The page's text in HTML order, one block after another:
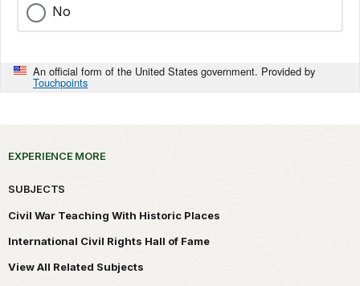
No
An official form of the United States government. Provided by
Touchpoints
EXPERIENCE MORE
SUBJECTS
Civil War Teaching With Historic Places
International Civil Rights Hall of Fame
View All Related Subjects